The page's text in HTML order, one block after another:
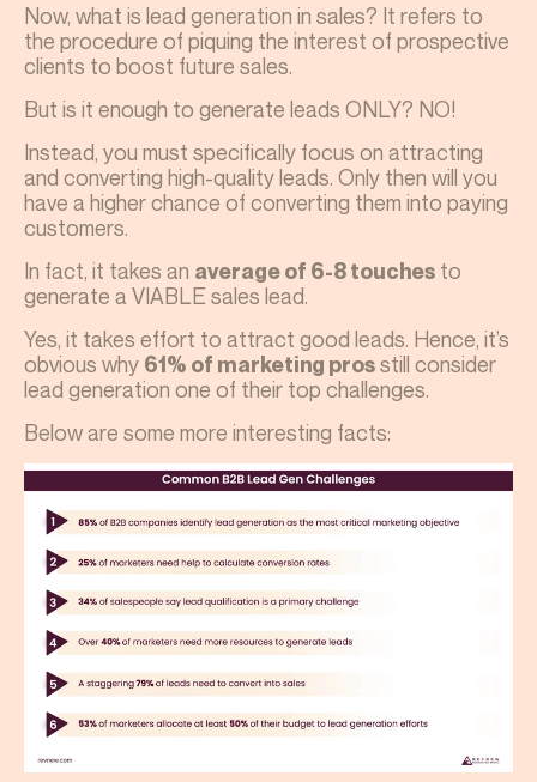
Now, what is lead generation in sales? It refers to
the procedure of piquing the interest of prospective
clients to boost future sales.
But is it enough to generate leads ONLY? NO!
Instead, you must specifically focus on attracting
and converting high-quality leads. Only then will you
have a higher chance of converting them into paying
customers.
In fact, it takes an average of 6-8 touches to
generate a VIABLE sales lead.
Yes, it takes effort to attract good leads. Hence, it’s
obvious why 61% of marketing prosstill consider
lead generation one of their top challenges.
Below are some more interesting facts: